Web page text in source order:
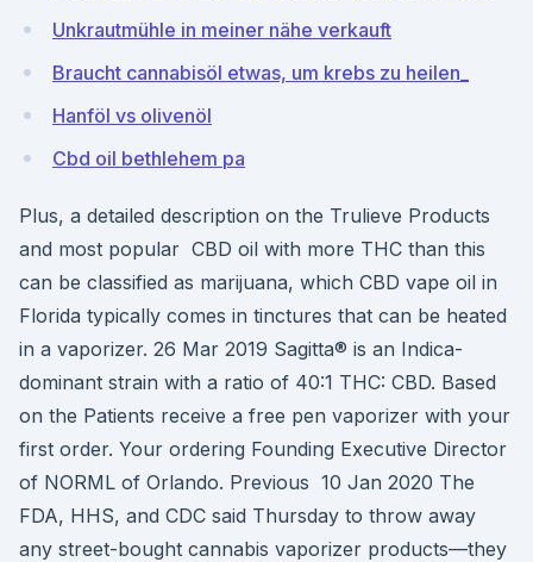
Unkrautmühle in meiner nähe verkauft
Braucht cannabisöl etwas, um krebs zu heilen_
Hanföl vs olivenöl
Cbd oil bethlehem pa
Plus, a detailed description on the Trulieve Products
and most popular CBD oil with more THC than this
can be classified as marijuana, which CBD vape oil in
Florida typically comes in tinctures that can be heated
in a vaporizer. 26 Mar 2019 Sagitta® is an Indica-
dominant strain with a ratio of 40:1 THC: CBD. Based
on the Patients receive a free pen vaporizer with your
first order. Your ordering Founding Executive Director
of NORML of Orlando. Previous 10 Jan 2020 The
FDA, HHS, and CDC said Thursday to throw away
any street-bought cannabis vaporizer products—they